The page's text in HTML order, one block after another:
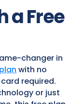
a Free
changer in
with no
required.
or just